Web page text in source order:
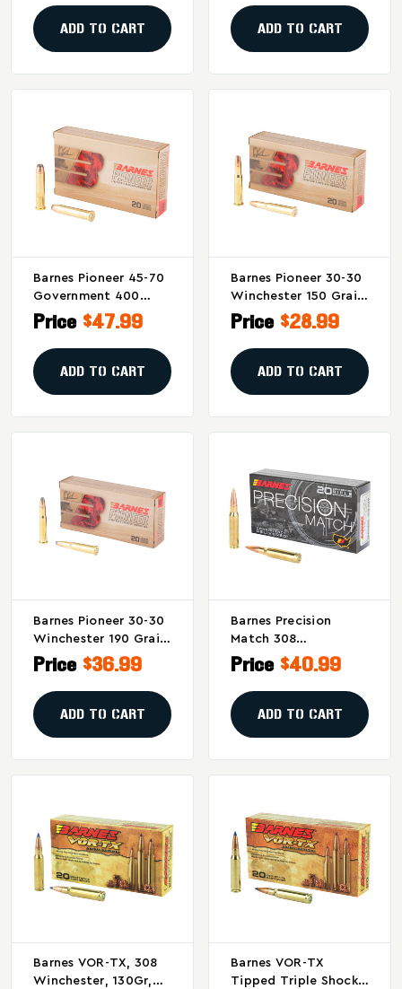
Per Box)
ADD TO CART
Grain Rifle
Ammunition - 20
Rounds Per Box
ADD TO CART
Barnes Pioneer 45-70
Government 400
Grain Soft Point
Ammunition
Price $47.99
ADD TO CART
Barnes Pioneer 30-30
Winchester 150 Grain
Triple Shock X
Ammunition - 20
Rounds
Price $28.99
ADD TO CART
Barnes Pioneer 30-30
Winchester 190 Grain
Soft Point
Ammunition (20
Rounds Per Box)
Price $36.99
ADD TO CART
Barnes Precision
Match 308
Winchester 175-Grain
Open Tip Match
Ammunition (20
Rounds Per Box)
Price $40.99
ADD TO CART
Barnes VOR-TX, 308
Winchester, 130Gr,
Barnes VOR-TX
Tipped Triple Shock